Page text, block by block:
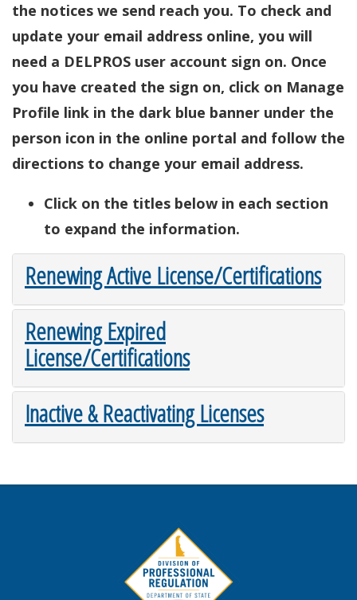
the notices we send reach you. To check and
update your email address online, you will
need a DELPROS user account sign on. Once
you have created the sign on, click on Manage
Profile link in the dark blue banner under the
person icon in the online portal and follow the
directions to change your email address.
Click on the titles below in each section
to expand the information.
Renewing Active License/Certifications
Renewing Expired
License/Certifications
Inactive & Reactivating Licenses